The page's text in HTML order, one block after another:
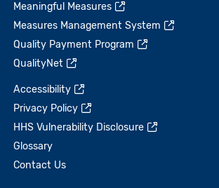
Meaningful Measures
Measures Management System
Quality Payment Program
QualityNet
Accessibility
Privacy Policy
HHS Vulnerability Disclosure
Glossary
Contact Us